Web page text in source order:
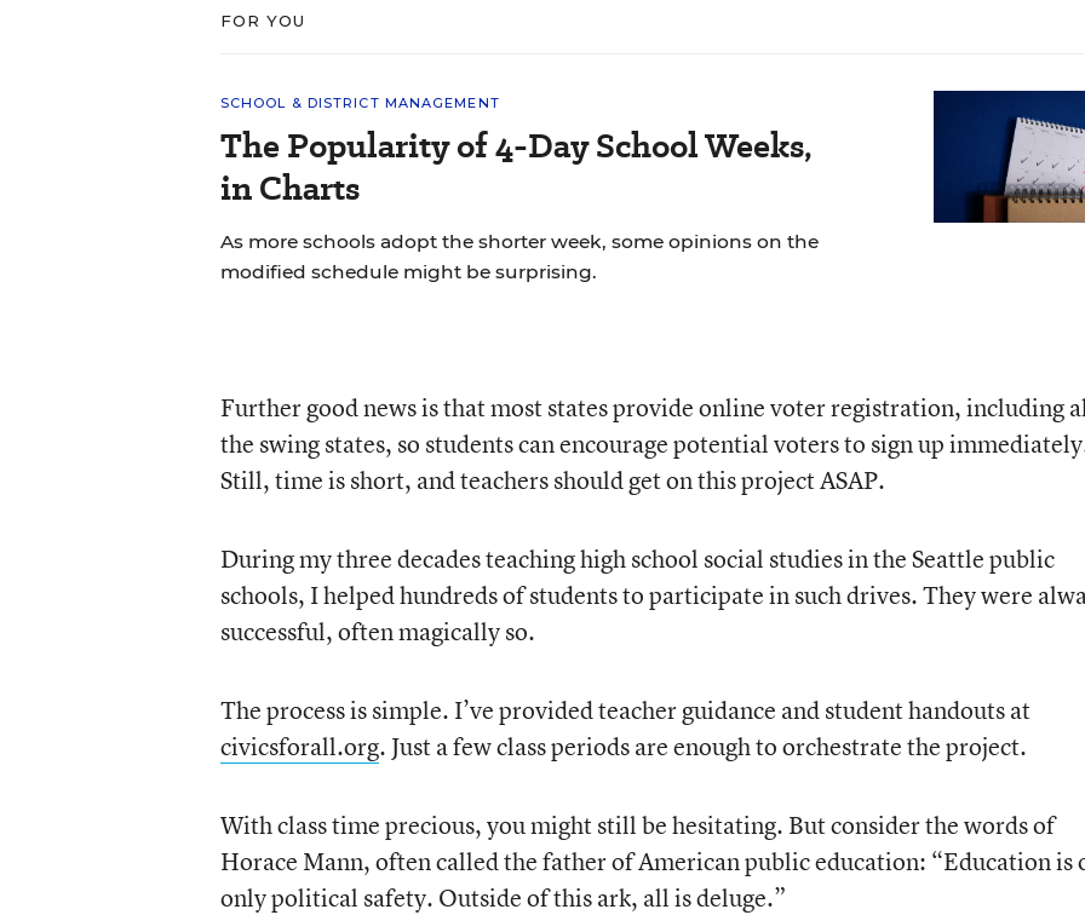
FOR YOU
SCHOOL & DISTRICT MANAGEMENT
The Popularity of 4-Day School Weeks,
in Charts
As more schools adopt the shorter week, some opinions on the
modified schedule might be surprising.
Further good news is that most states provide online voter registration, including
the swing states, so students can encourage potential voters to sign up
Still, time is short, and teachers should get on this project ASAP.
During my three decades teaching high school social studies in the Seattle public
schools, I helped hundreds of students to participate in such drives. They were
successful, often magically so.
The process is simple. I’ve provided teacher guidance and student handouts at
civicsforall.org. Just a few class periods are enough to orchestrate the project.
With class time precious, you might still be hesitating. But consider the words of
Horace Mann, often called the father of American public education: “Education is
only political safety. Outside of this ark, all is deluge.”